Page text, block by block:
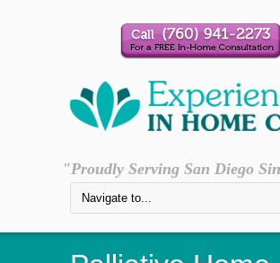
"Proudly Serving San Diego